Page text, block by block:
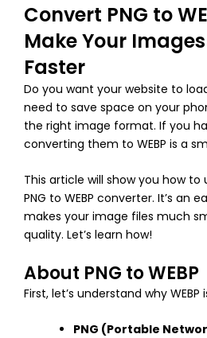
Convert PNG to
Make Your
Faster
Do you want your website to
need to save space on your
the right image format. If you
converting them to WEBP is a
This article will show you how to
PNG to WEBP converter. It’s an
makes your image files much
quality. Let’s learn how!
About PNG to WEBP
First, let’s understand why WEBP
PNG (Portable